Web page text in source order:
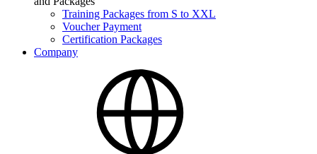
Training Packages from S to XXL
Voucher Payment
Certification Packages
Company